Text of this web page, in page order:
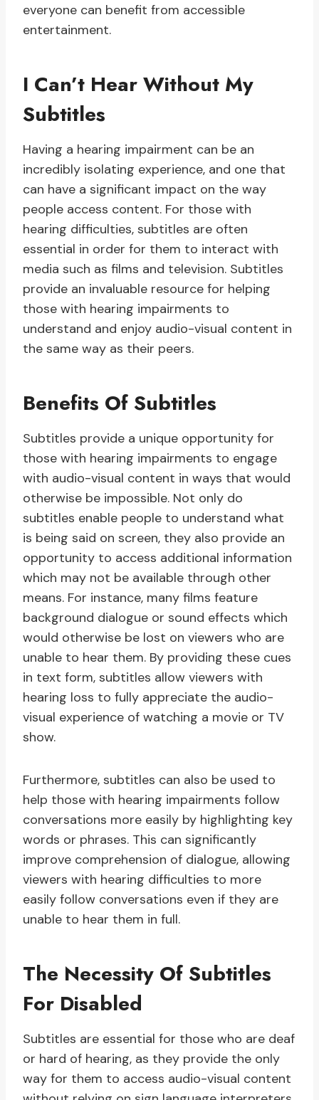
everyone can benefit from accessible
entertainment.
I Can’t Hear Without My
Subtitles
Having a hearing impairment can be an
incredibly isolating experience, and one that
can have a significant impact on the way
people access content. For those with
hearing difficulties, subtitles are often
essential in order for them to interact with
media such as films and television. Subtitles
provide an invaluable resource for helping
those with hearing impairments to
understand and enjoy audio-visual content in
the same way as their peers.
Benefits Of Subtitles
Subtitles provide a unique opportunity for
those with hearing impairments to engage
with audio-visual content in ways that would
otherwise be impossible. Not only do
subtitles enable people to understand what
is being said on screen, they also provide an
opportunity to access additional information
which may not be available through other
means. For instance, many films feature
background dialogue or sound effects which
would otherwise be lost on viewers who are
unable to hear them. By providing these cues
in text form, subtitles allow viewers with
hearing loss to fully appreciate the audio-
visual experience of watching a movie or TV
show.
Furthermore, subtitles can also be used to
help those with hearing impairments follow
conversations more easily by highlighting key
words or phrases. This can significantly
improve comprehension of dialogue, allowing
viewers with hearing difficulties to more
easily follow conversations even if they are
unable to hear them in full.
The Necessity Of Subtitles
For Disabled
Subtitles are essential for those who are deaf
or hard of hearing, as they provide the only
way for them to access audio-visual content